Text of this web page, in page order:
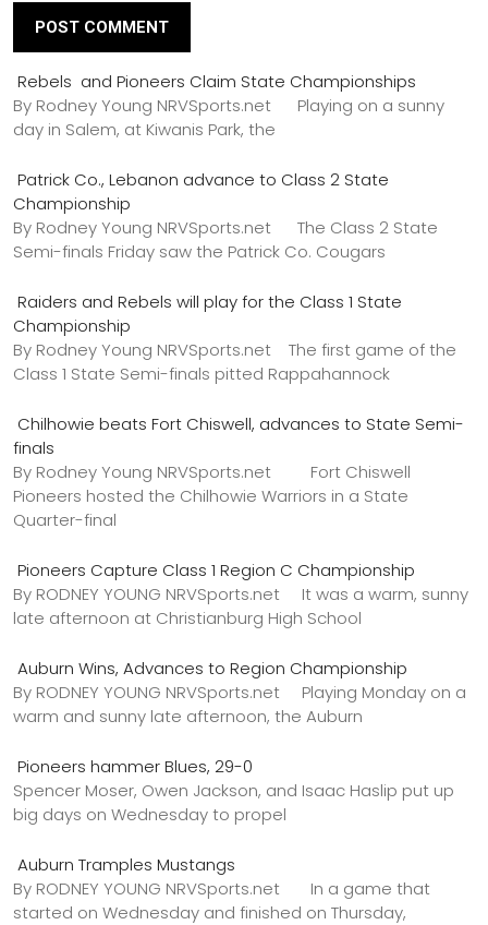
Rebels and Pioneers Claim State Championships
By Rodney Young NRVSports.net Playing on a sunny
day in Salem, at Kiwanis Park, the
Patrick Co., Lebanon advance to Class 2 State
Championship
By Rodney Young NRVSports.net The Class 2 State
Semi-finals Friday saw the Patrick Co. Cougars
Raiders and Rebels will play for the Class 1 State
Championship
By Rodney Young NRVSports.net The first game of the
Class 1 State Semi-finals pitted Rappahannock
Chilhowie beats Fort Chiswell, advances to State Semi-
finals
By Rodney Young NRVSports.net Fort Chiswell
Pioneers hosted the Chilhowie Warriors in a State
Quarter-final
Pioneers Capture Class 1 Region C Championship
By RODNEY YOUNG NRVSports.net It was a warm, sunny
late afternoon at Christianburg High School
Auburn Wins, Advances to Region Championship
By RODNEY YOUNG NRVSports.net Playing Monday on a
warm and sunny late afternoon, the Auburn
Pioneers hammer Blues, 29-0
Spencer Moser, Owen Jackson, and Isaac Haslip put up
big days on Wednesday to propel
Auburn Tramples Mustangs
By RODNEY YOUNG NRVSports.net In a game that
started on Wednesday and finished on Thursday,